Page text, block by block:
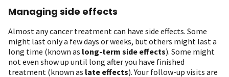
Managing side effects
Almost any cancer treatment can have side effects. Some
might last only a few days or weeks, but others might last a
long time (known as long-term side effects). Some might
not even show up until long after you have finished
treatment (known as late effects). Your follow-up visits are